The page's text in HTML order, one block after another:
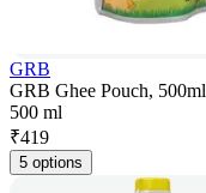
GRB
GRB Ghee Pouch, 500ml
500 ml
₹419
5 options